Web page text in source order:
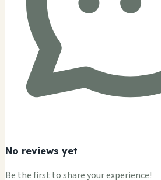
No reviews yet
Be the first to share your experience!